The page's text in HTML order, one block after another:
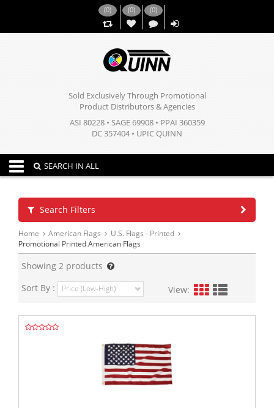
(0) (0)
,,
(0)
Sold Exclusively Through Promotional
Product Distributors & Agencies
ASI 80228 • SAGE 69908 • PPAI 360359
DC 357404 • UPIC QUINN
Toggle navigation
SEARCH IN ALL
Search Filters
Home American Flags
U.S. Flags - Printed
Promotional Printed American Flags
Showing 2 products
Sort By :
View: